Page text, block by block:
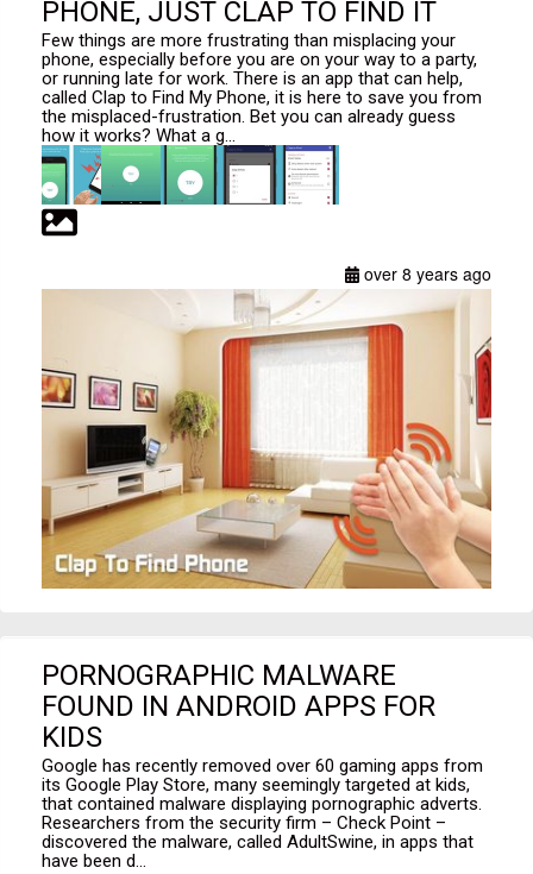
PHONE, JUST CLAP TO FIND IT
Few things are more frustrating than misplacing your
phone, especially before you are on your way to a party,
or running late for work. There is an app that can help,
called Clap to Find My Phone, it is here to save you from
the misplaced-frustration. Bet you can already guess
how it works? What a g...
over 8 years ago
PORNOGRAPHIC MALWARE
FOUND IN ANDROID APPS FOR
KIDS
Google has recently removed over 60 gaming apps from
its Google Play Store, many seemingly targeted at kids,
that contained malware displaying pornographic adverts.
Researchers from the security firm – Check Point –
discovered the malware, called AdultSwine, in apps that
have been d...